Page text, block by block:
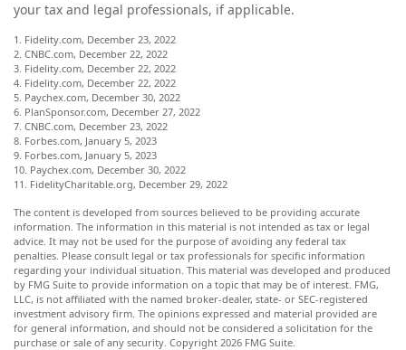
your tax and legal professionals, if applicable.
1. Fidelity.com, December 23, 2022
2. CNBC.com, December 22, 2022
3. Fidelity.com, December 22, 2022
4. Fidelity.com, December 22, 2022
5. Paychex.com, December 30, 2022
6. PlanSponsor.com, December 27, 2022
7. CNBC.com, December 23, 2022
8. Forbes.com, January 5, 2023
9. Forbes.com, January 5, 2023
10. Paychex.com, December 30, 2022
11. FidelityCharitable.org, December 29, 2022
The content is developed from sources believed to be providing accurate
information. The information in this material is not intended as tax or legal
advice. It may not be used for the purpose of avoiding any federal tax
penalties. Please consult legal or tax professionals for specific information
regarding your individual situation. This material was developed and produced
by FMG Suite to provide information on a topic that may be of interest. FMG,
LLC, is not affiliated with the named broker-dealer, state- or SEC-registered
investment advisory firm. The opinions expressed and material provided are
for general information, and should not be considered a solicitation for the
purchase or sale of any security. Copyright 2026 FMG Suite.